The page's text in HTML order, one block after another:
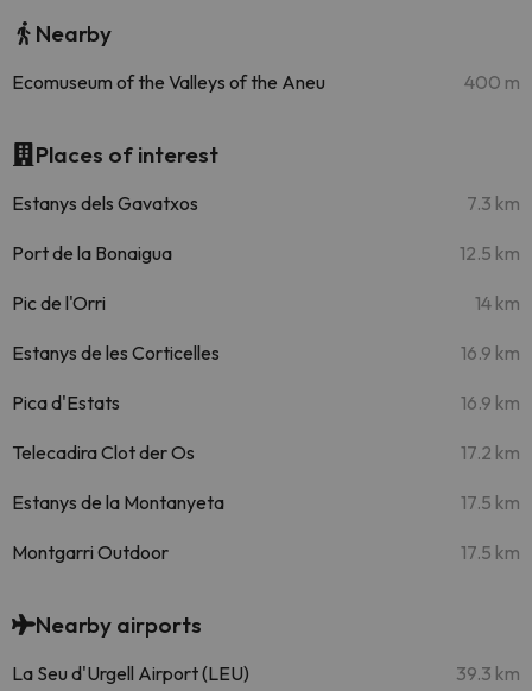
Nearby
Ecomuseum of the Valleys of the Aneu 400 m
Places of interest
Estanys dels Gavatxos 7.3 km
Port de la Bonaigua 12.5 km
Pic de l'Orri 14 km
Estanys de les Corticelles 16.9 km
Pica d'Estats 16.9 km
Telecadira Clot der Os 17.2 km
Estanys de la Montanyeta 17.5 km
Montgarri Outdoor 17.5 km
Nearby airports
La Seu d'Urgell Airport (LEU) 39.3 km